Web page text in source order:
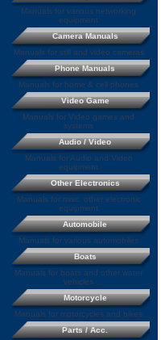
Manuals for various networking
equipment
Camera Manuals
Manuals for still and video cameras
Phone Manuals
Manuals for home & cell phones
Video Game
Manuals for Video games and
systems
Audio / Video
Manuals for Audio and Video
equipment
Other Electronics
Manuals for misc. other electronic
equipment
Automobile
Manuals for various automobiles
Boats
Manuals for boats and other water
vehicles
Motorcycle
Manuals for motorcycles and bikes
Parts / Acc.